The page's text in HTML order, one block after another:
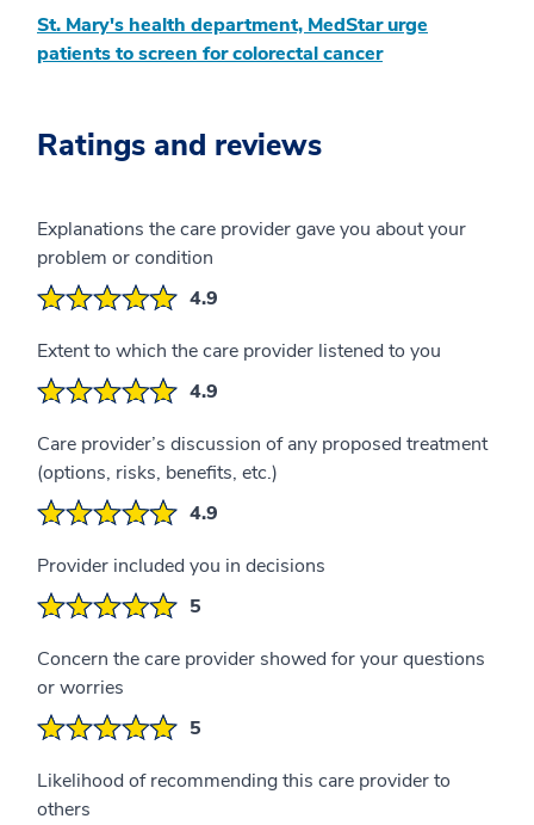
St. Mary's health department, MedStar urge
patients to screen for colorectal cancer
Ratings and reviews
Explanations the care provider gave you about your
problem or condition
4.9
Extent to which the care provider listened to you
4.9
Care provider’s discussion of any proposed treatment
(options, risks, benefits, etc.)
4.9
Provider included you in decisions
5
Concern the care provider showed for your questions
or worries
5
Likelihood of recommending this care provider to
others